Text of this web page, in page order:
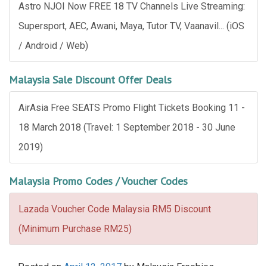
Astro NJOI Now FREE 18 TV Channels Live Streaming:
Supersport, AEC, Awani, Maya, Tutor TV, Vaanavil... (iOS
/ Android / Web)
Malaysia Sale Discount Offer Deals
AirAsia Free SEATS Promo Flight Tickets Booking 11 -
18 March 2018 (Travel: 1 September 2018 - 30 June
2019)
Malaysia Promo Codes / Voucher Codes
Lazada Voucher Code Malaysia RM5 Discount
(Minimum Purchase RM25)